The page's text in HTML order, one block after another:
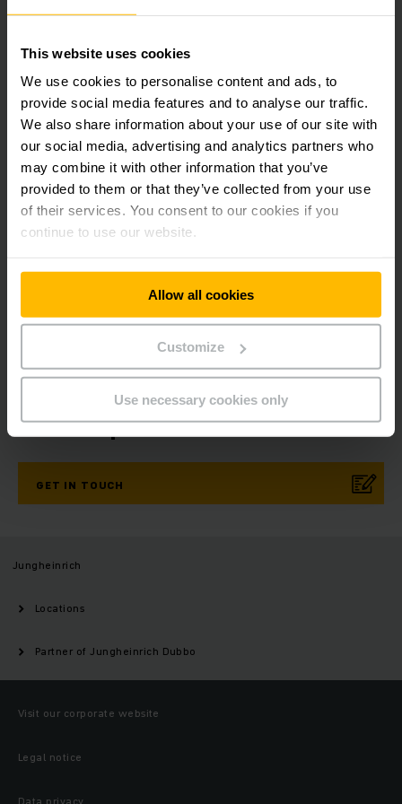
This website uses cookies
We use cookies to personalise content and ads, to
provide social media features and to analyse our traffic.
We also share information about your use of our site with
our social media, advertising and analytics partners who
may combine it with other information that you’ve
provided to them or that they’ve collected from your use
of their services. You consent to our cookies if you
continue to use our website.
Allow all cookies
Customize
Use necessary cookies only
131 687
CONTACT FORM
SUBSCRIBE
Need help?
GET IN TOUCH
Jungheinrich
Locations
Partner of Jungheinrich Dubbo
Visit our corporate website
Legal notice